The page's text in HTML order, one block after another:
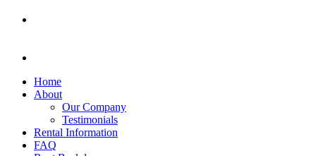
Home
About
Our Company
Testimonials
Rental Information
FAQ